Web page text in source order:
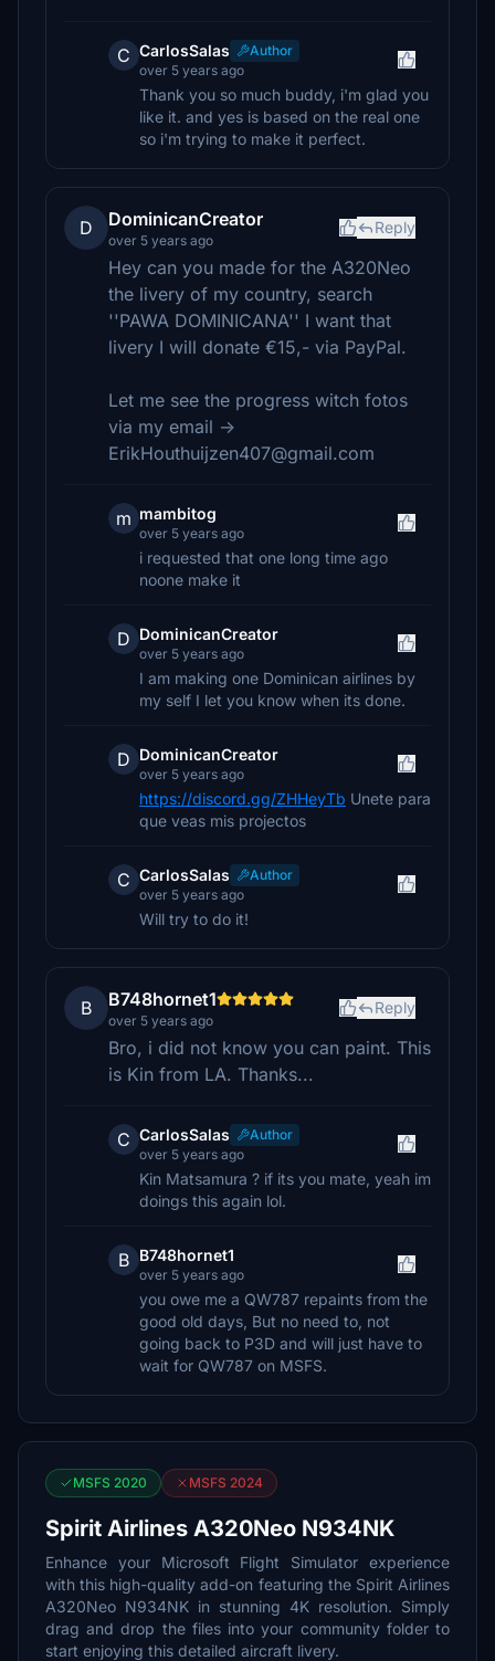
C CarlosSalas
Author
over 5 years ago
Thank you so much buddy, i'm glad you
like it. and yes is based on the real one
so i'm trying to make it perfect.
D DominicanCreator
over 5 years ago
Reply
Hey can you made for the A320Neo
the livery of my country, search
''PAWA DOMINICANA'' I want that
livery I will donate €15,- via PayPal.
Let me see the progress witch fotos
via my email ->
ErikHouthuijzen407@gmail.com
m mambitog
over 5 years ago
i requested that one long time ago
noone make it
D DominicanCreator
over 5 years ago
I am making one Dominican airlines by
my self I let you know when its done.
D DominicanCreator
over 5 years ago
https://discord.gg/ZHHeyTb Unete para
que veas mis projectos
C CarlosSalas
Author
over 5 years ago
Will try to do it!
B B748hornet1
over 5 years ago
Reply
Bro, i did not know you can paint. This
is Kin from LA. Thanks...
C CarlosSalas
Author
over 5 years ago
Kin Matsamura ? if its you mate, yeah im
doings this again lol.
B B748hornet1
over 5 years ago
you owe me a QW787 repaints from the
good old days, But no need to, not
going back to P3D and will just have to
wait for QW787 on MSFS.
MSFS 2020 MSFS 2024
Spirit Airlines A320Neo N934NK
Enhance your Microsoft Flight Simulator experience
with this high-quality add-on featuring the Spirit Airlines
A320Neo N934NK in stunning 4K resolution. Simply
drag and drop the files into your community folder to
start enjoying this detailed aircraft livery.